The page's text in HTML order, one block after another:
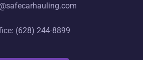
(628) 244-8899